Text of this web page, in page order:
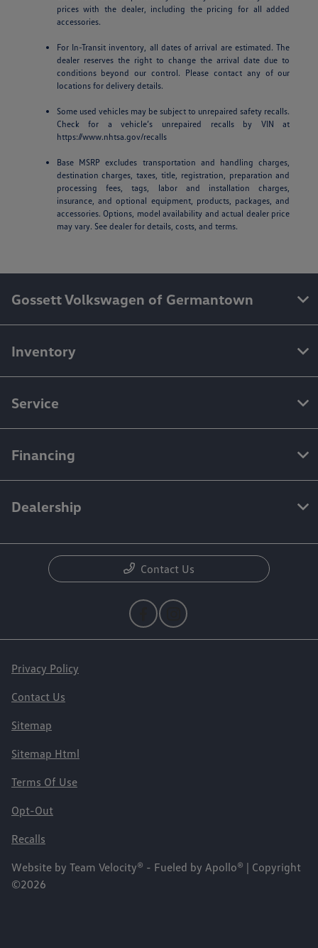
prices with the dealer, including the pricing for all added
accessories.
For In-Transit inventory, all dates of arrival are estimated. The
dealer reserves the right to change the arrival date due to
conditions beyond our control. Please contact any of our
locations for delivery details.
Some used vehicles may be subject to unrepaired safety recalls.
Check for a vehicle’s unrepaired recalls by VIN at
https://www.nhtsa.gov/recalls
Base MSRP excludes transportation and handling charges,
destination charges, taxes, title, registration, preparation and
processing fees, tags, labor and installation charges,
insurance, and optional equipment, products, packages, and
accessories. Options, model availability and actual dealer price
may vary. See dealer for details, costs, and terms.
Gossett Volkswagen of Germantown
Inventory
Service
Financing
Dealership
Contact Us
Privacy Policy
Contact Us
Sitemap
Sitemap Html
Terms Of Use
Opt-Out
Recalls
Website by Team Velocity® - Fueled by Apollo® | Copyright
©2026